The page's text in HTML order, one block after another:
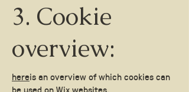
3. Cookie
overview:
hereis an overview of which cookies can
be used on Wix websites.